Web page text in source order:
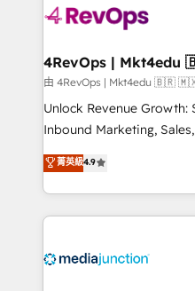
requirement). ✔️Helped
far with our HubSpot
由 4RevOps | Mkt4edu
Unlock Revenue Growth:
Inbound Marketing, Sales,
specialize in driving
across industries through
and customer success
methodologies. As Latin
offer unparalleled insights. Operating in five
菁英級4.9